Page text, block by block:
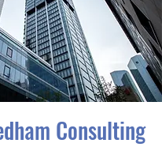
Consulting